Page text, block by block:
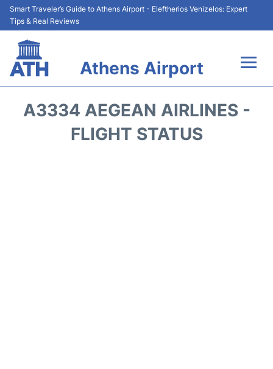
Smart Traveler’s Guide to Athens Airport - Eleftherios Venizelos: Expert
Tips & Real Reviews
Athens Airport
Terminals&Services
A3334 AEGEAN AIRLINES -
FLIGHT STATUS